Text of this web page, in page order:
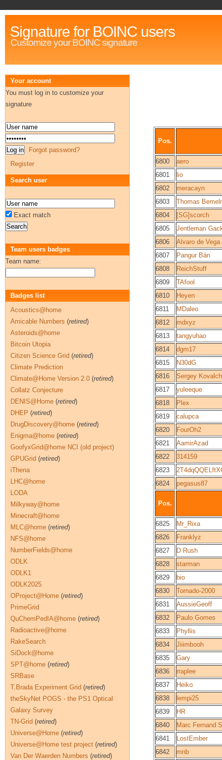
Signature for BOINC users
Customize your BOINC signature
Pos.
6800
aero
6801
lio
6802
meracayn
6803
Thomas
6804
[SG]scorch
6805
Jentleman
6806
Alvaro de Vega
6807
Pangur Bán
6808
ReichStuff
6809
TAfool
6810
Heyen
6811
MDaleo
6812
mdxyz
6813
tangyuhao
6814
dgm17
6815
N30dG
6816
Sergey
6817
yuleeque
6818
Plex
6819
calupca
6820
FourOh2
6821
AamirAzad
6822
314159
6823
6824
pegasus87
Pos.
6825
Mr_Rixa
6826
Franklyz
6827
D Rush
6828
starman
6829
bio
6830
Tornado-2000
6831
AussieGeoff
6832
Paulo Gomes
6833
Phyllis
6834
Jiiimbooh
6835
Gary
6836
rraplee
6837
Heiko
6838
lempi25
6839
HR
6840
Marc Fernand
6841
LostEmber
6842
mnb
Your account
You must log in to customize your
signature
Forgot password?
Register
Search user
Exact match
Team users badges
Team name:
Badges list
Acoustics@home
Amicable Numbers (retired)
Asteroids@home
Bitcoin Utopia
Citizen Science Grid (retired)
Climate Prediction
Climate@Home Version 2.0 (retired)
Collatz Conjecture
DENIS@Home (retired)
DHEP (retired)
DrugDiscovery@home (retired)
Enigma@home (retired)
GoofyxGrid@home NCI (old project)
GPUGrid (retired)
iThena
LHC@home
LODA
Milkyway@home
Minecraft@home
MLC@home (retired)
NFS@home
NumberFields@home
ODLK
ODLK1
ODLK2025
OProject@Home (retired)
PrimeGrid
QuChemPedIA@home (retired)
Radioactive@home
RakeSearch
SiDock@home
SPT@home (retired)
SRBase
T.Brada Experiment Grid (retired)
theSkyNet POGS - the PS1 Optical
Galaxy Survey
TN-Grid (retired)
Universe@Home (retired)
Universe@Home test project (retired)
Van Der Waerden Numbers (retired)